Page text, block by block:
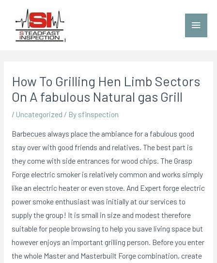
How To Grilling Hen Limb Sectors
On A fabulous Natural gas Grill
/ Uncategorized / By sfinspection
Barbecues always place the ambiance for a fabulous good
stay over with good friends and relatives. The best part is
they come with side entrances for wood chips. The Grasp
Forge electric smoker is relatively common and works simply
like an electric heater or even stove. And Expert forge electric
power smoke enthusiast was initially at our services to
supply the group! It is small in size and modest therefore
suitable for people browsing to help you save living space but
however enjoys an important grilling person. Before you enter
the whole Master and Masterbuilt Forge combination, create